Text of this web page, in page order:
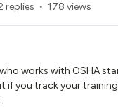
replies 178 views
who works with OSHA
if you track your